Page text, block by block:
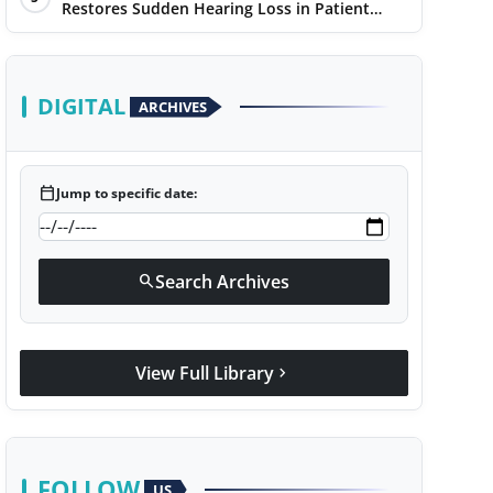
Restores Sudden Hearing Loss in Patient
Within 7 Days
DIGITAL ARCHIVES
calendar_todayJump to specific date:
searchSearch Archives
View Full Library chevron_right